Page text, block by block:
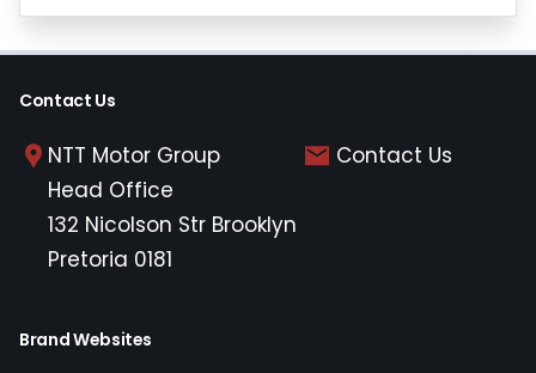
Contact Us
NTT Motor Group
Head Office
132 Nicolson Str Brooklyn
Pretoria 0181
Contact Us
Brand Websites